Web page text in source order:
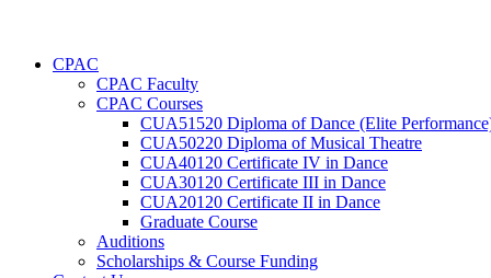
CPAC
CPAC Faculty
CPAC Courses
CUA51520 Diploma of Dance (Elite
CUA50220 Diploma of Musical Theatre
CUA40120 Certificate IV in Dance
CUA30120 Certificate III in Dance
CUA20120 Certificate II in Dance
Graduate Course
Auditions
Scholarships & Course Funding